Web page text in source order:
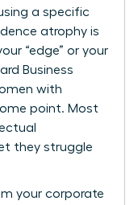
a specific
atrophy is
“edge” or your
Business
with
point. Most
they struggle
your corporate